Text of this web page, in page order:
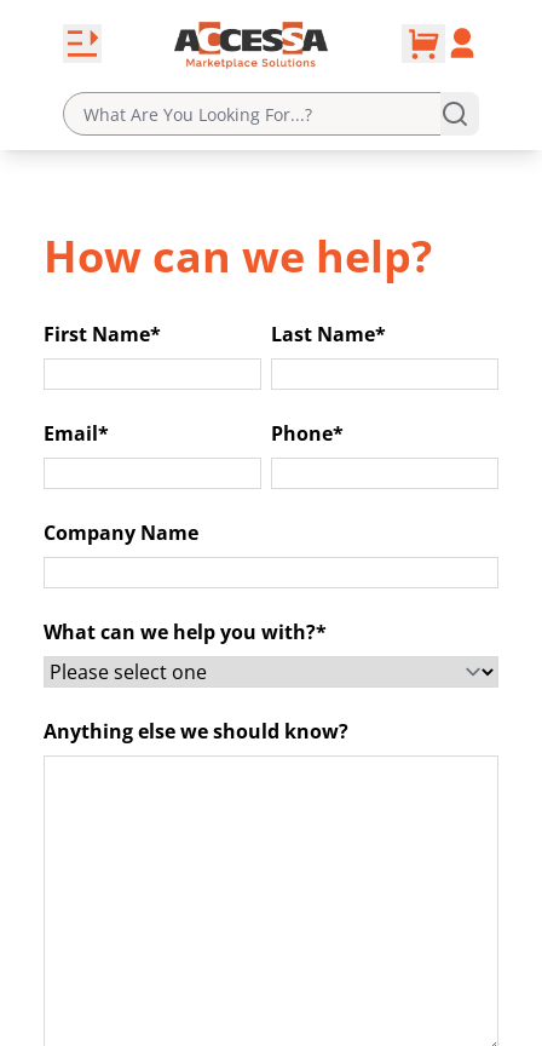
Open navbar
cartAccount
How can we help?
First Name* Last Name*
Email* Phone*
Company Name
What can we help you with?*
Anything else we should know?